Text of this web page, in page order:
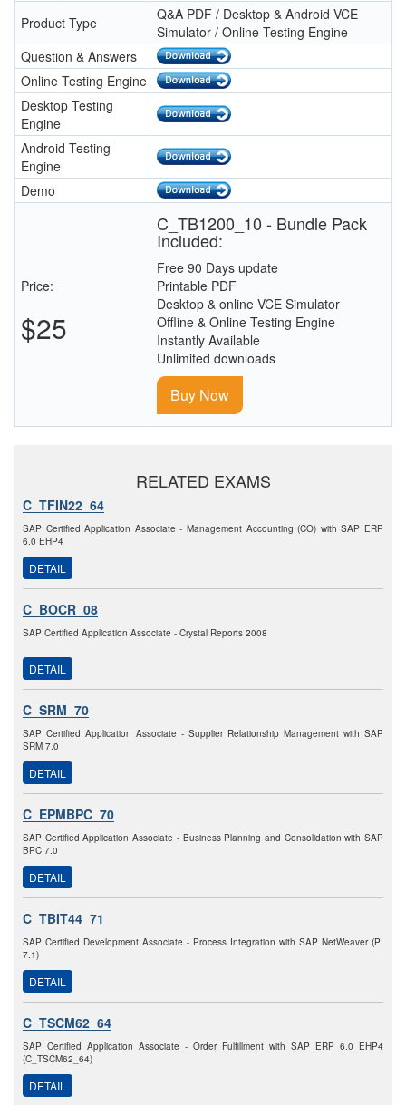
Product Type
Q&A PDF / Desktop & Android VCE
Simulator / Online Testing Engine
Question & Answers
Online Testing Engine
Desktop Testing
Engine
Android Testing
Engine
Demo
Price:
$25
C_TB1200_10 - Bundle Pack
Included:
Free 90 Days update
Printable PDF
Desktop & online VCE Simulator
Offline & Online Testing Engine
Instantly Available
Unlimited downloads
Buy Now
RELATED EXAMS
C_TFIN22_64
SAP Certified Application Associate - Management Accounting (CO) with SAP ERP
6.0 EHP4
DETAIL
C_BOCR_08
SAP Certified Application Associate - Crystal Reports 2008
DETAIL
C_SRM_70
SAP Certified Application Associate - Supplier Relationship Management with SAP
SRM 7.0
DETAIL
C_EPMBPC_70
SAP Certified Application Associate - Business Planning and Consolidation with SAP
BPC 7.0
DETAIL
C_TBIT44_71
SAP Certified Development Associate - Process Integration with SAP NetWeaver (PI
7.1)
DETAIL
C_TSCM62_64
SAP Certified Application Associate - Order Fulfillment with SAP ERP 6.0 EHP4
(C_TSCM62_64)
DETAIL